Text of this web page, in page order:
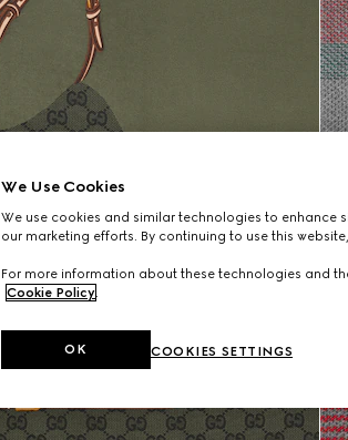
We Use Cookies
We use cookies and similar technologies to enhance
our marketing efforts. By continuing to use this
For more information about these technologies and
Cookie Policy.
COOKIES SETTINGS
OK